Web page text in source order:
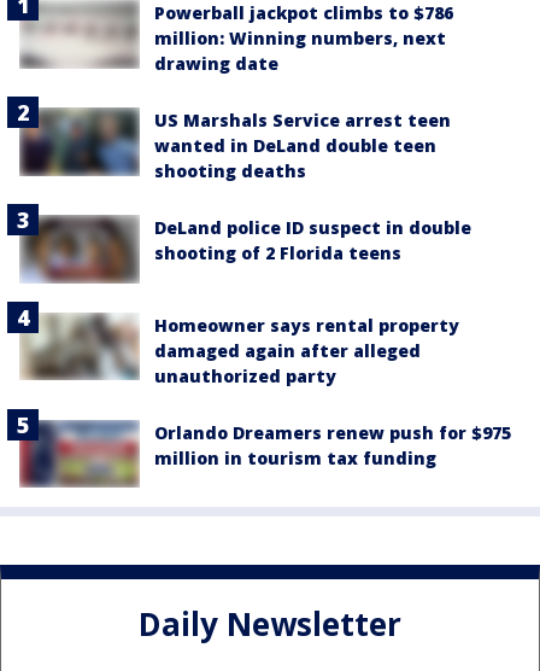
Powerball jackpot climbs to $786
million: Winning numbers, next
drawing date
US Marshals Service arrest teen
wanted in DeLand double teen
shooting deaths
DeLand police ID suspect in double
shooting of 2 Florida teens
Homeowner says rental property
damaged again after alleged
unauthorized party
Orlando Dreamers renew push for $975
million in tourism tax funding
Daily Newsletter